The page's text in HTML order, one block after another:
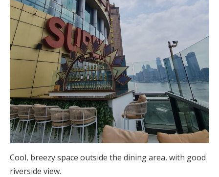
Cool, breezy space outside the dining area, with good
riverside view.